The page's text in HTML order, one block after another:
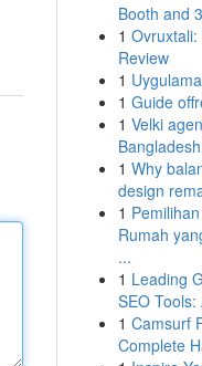
Booth and
1
Review
1
1 Guide
1 Velki
1 Why
design
1
Rumah
...
1 Leading
SEO Tools:
1 Camsurf
Complete